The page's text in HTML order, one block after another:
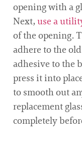
opening with a
Next, use a
of the opening.
adhere to the
adhesive to the
press it into
to smooth out
replacement
completely